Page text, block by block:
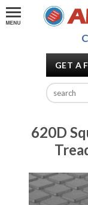
GET A
620D